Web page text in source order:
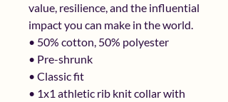
value, resilience, and the influential
impact you can make in the world.
• 50% cotton, 50% polyester
• Pre-shrunk
• Classic fit
• 1x1 athletic rib knit collar with